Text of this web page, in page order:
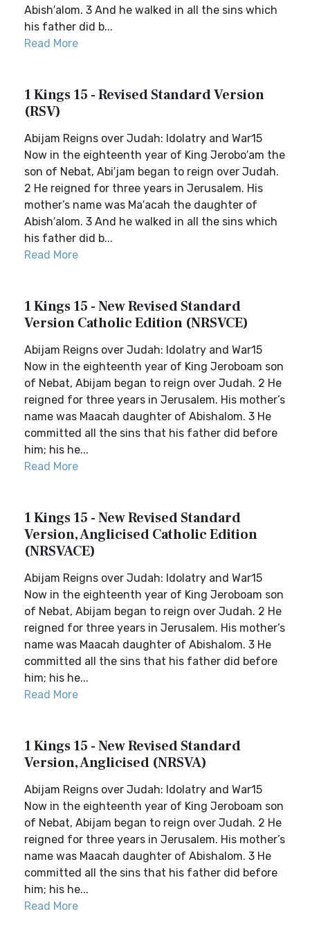
Abish′alom. 3 And he walked in all the sins which
his father did b...
Read More
1 Kings 15 - Revised Standard Version
(RSV)
Abijam Reigns over Judah: Idolatry and War15
Now in the eighteenth year of King Jerobo′am the
son of Nebat, Abi′jam began to reign over Judah.
2 He reigned for three years in Jerusalem. His
mother’s name was Ma′acah the daughter of
Abish′alom. 3 And he walked in all the sins which
his father did b...
Read More
1 Kings 15 - New Revised Standard
Version Catholic Edition (NRSVCE)
Abijam Reigns over Judah: Idolatry and War15
Now in the eighteenth year of King Jeroboam son
of Nebat, Abijam began to reign over Judah. 2 He
reigned for three years in Jerusalem. His mother’s
name was Maacah daughter of Abishalom. 3 He
committed all the sins that his father did before
him; his he...
Read More
1 Kings 15 - New Revised Standard
Version, Anglicised Catholic Edition
(NRSVACE)
Abijam Reigns over Judah: Idolatry and War15
Now in the eighteenth year of King Jeroboam son
of Nebat, Abijam began to reign over Judah. 2 He
reigned for three years in Jerusalem. His mother’s
name was Maacah daughter of Abishalom. 3 He
committed all the sins that his father did before
him; his he...
Read More
1 Kings 15 - New Revised Standard
Version, Anglicised (NRSVA)
Abijam Reigns over Judah: Idolatry and War15
Now in the eighteenth year of King Jeroboam son
of Nebat, Abijam began to reign over Judah. 2 He
reigned for three years in Jerusalem. His mother’s
name was Maacah daughter of Abishalom. 3 He
committed all the sins that his father did before
him; his he...
Read More